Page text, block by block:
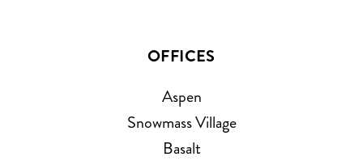
OFFICES
Aspen
Snowmass Village
Basalt